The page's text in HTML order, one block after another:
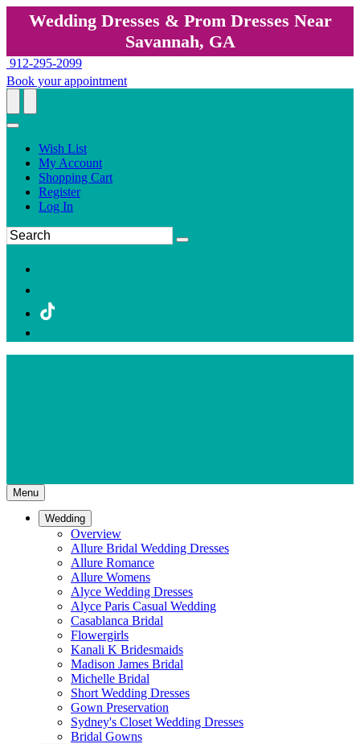
Wedding Dresses & Prom Dresses Near
Savannah, GA
912-295-2099
Book your appointment
Wish List
My Account
Shopping Cart
Register
Log In
Menu
Wedding
Overview
Allure Bridal Wedding Dresses
Allure Romance
Allure Womens
Alyce Wedding Dresses
Alyce Paris Casual Wedding
Casablanca Bridal
Flowergirls
Kanali K Bridesmaids
Madison James Bridal
Michelle Bridal
Short Wedding Dresses
Gown Preservation
Sydney's Closet Wedding Dresses
Bridal Gowns